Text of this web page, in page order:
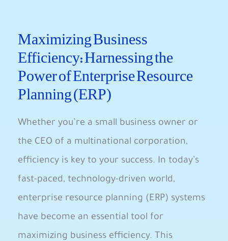
Maximizing⁤ Business
Efficiency: Harnessing the
Power of Enterprise ⁣Resource
⁤Planning (ERP)
Whether you’re a small business owner​ or⁤
the CEO of a multinational corporation,​
efficiency⁢ is key to your success. In today’s
fast-paced, technology-driven world,
enterprise resource planning (ERP) systems
have become an essential tool for
maximizing⁢ business efficiency. This